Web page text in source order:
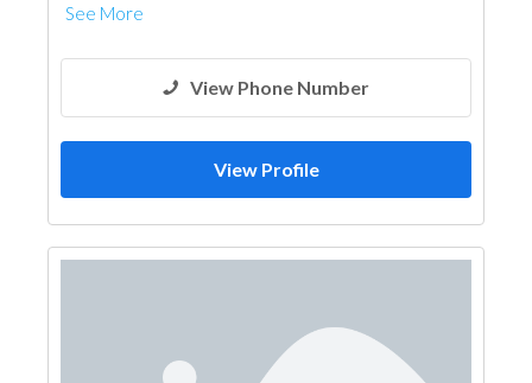
See More
View Phone Number
View Profile